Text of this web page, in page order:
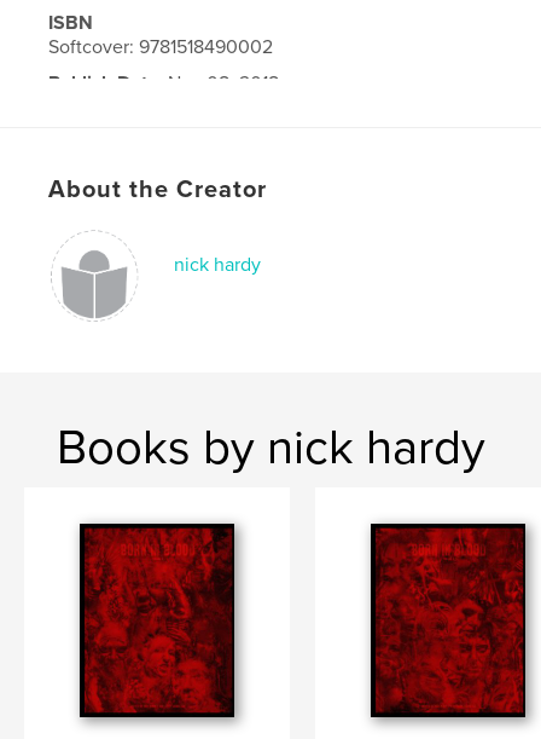
ISBN
Softcover: 9781518490002
Publish Date:
Nov 08, 2018
About the Creator
nick hardy
Books by nick hardy